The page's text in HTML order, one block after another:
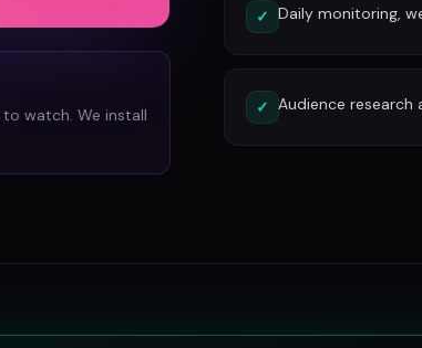
watch. We install
✓ Daily monitoring,
✓ Audience research